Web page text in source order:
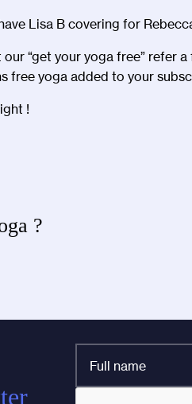
Lisa B covering for
our “get your yoga free”
free yoga added to your
!
?
name